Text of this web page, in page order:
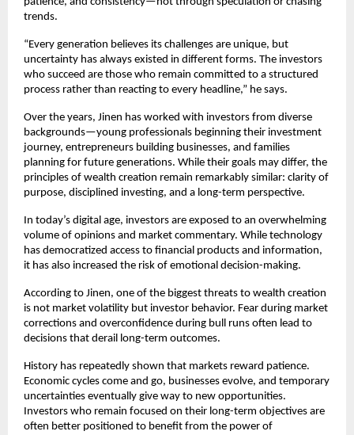
trends.
“Every generation believes its challenges are unique, but
uncertainty has always existed in different forms. The investors
who succeed are those who remain committed to a structured
process rather than reacting to every headline,” he says.
Over the years, Jinen has worked with investors from diverse
backgrounds—young professionals beginning their investment
journey, entrepreneurs building businesses, and families
planning for future generations. While their goals may differ, the
principles of wealth creation remain remarkably similar: clarity of
purpose, disciplined investing, and a long-term perspective.
In today’s digital age, investors are exposed to an overwhelming
volume of opinions and market commentary. While technology
has democratized access to financial products and information,
it has also increased the risk of emotional decision-making.
According to Jinen, one of the biggest threats to wealth creation
is not market volatility but investor behavior. Fear during market
corrections and overconfidence during bull runs often lead to
decisions that derail long-term outcomes.
History has repeatedly shown that markets reward patience.
Economic cycles come and go, businesses evolve, and temporary
uncertainties eventually give way to new opportunities.
Investors who remain focused on their long-term objectives are
often better positioned to benefit from the power of